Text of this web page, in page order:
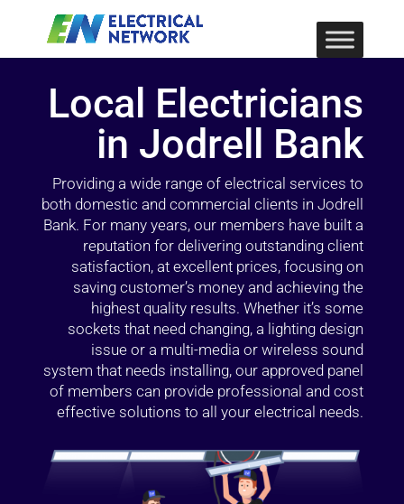
Local Electricians
in Jodrell Bank
Providing a wide range of electrical services to
both domestic and commercial clients in Jodrell
Bank. For many years, our members have built a
reputation for delivering outstanding client
satisfaction, at excellent prices, focusing on
saving customer’s money and achieving the
highest quality results. Whether it’s some
sockets that need changing, a lighting design
issue or a multi-media or wireless sound
system that needs installing, our approved panel
of members can provide professional and cost
effective solutions to all your electrical needs.